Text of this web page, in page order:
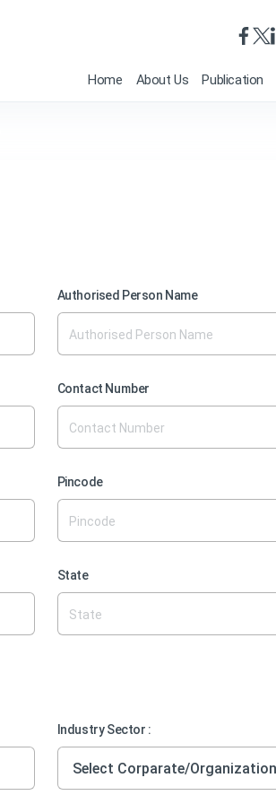
Home About Us Publication
Authorised Person Name
Contact Number
Pincode
State
Industry Sector :